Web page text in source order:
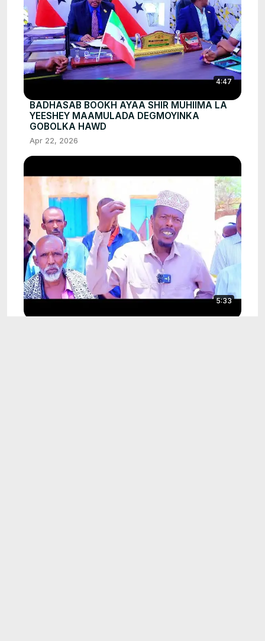
4:47
BADHASAB BOOKH AYAA SHIR MUHIIMA LA
YEESHEY MAAMULADA DEGMOYINKA
GOBOLKA HAWD
Apr 22, 2026
5:33